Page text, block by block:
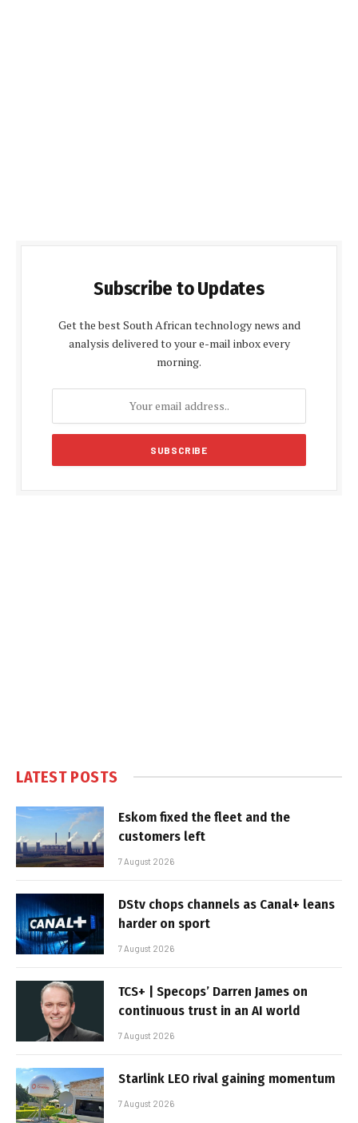
Subscribe to Updates
Get the best South African technology news and
analysis delivered to your e-mail inbox every
morning.
LATEST POSTS
Eskom fixed the fleet and the
customers left
7 August 2026
DStv chops channels as Canal+ leans
harder on sport
7 August 2026
TCS+ | Specops’ Darren James on
continuous trust in an AI world
7 August 2026
Starlink LEO rival gaining momentum
7 August 2026